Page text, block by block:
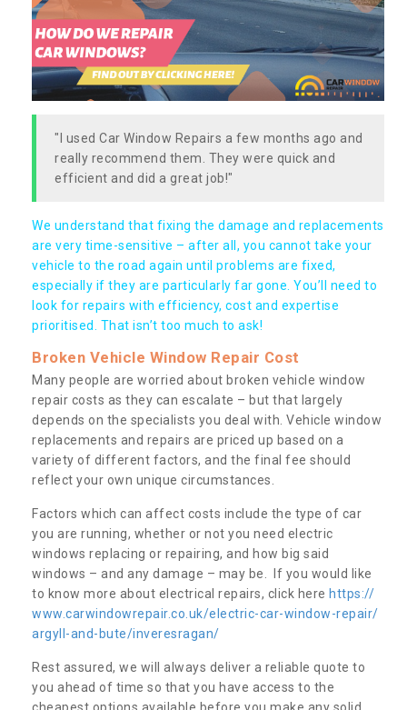
"I used Car Window Repairs a few months ago and
really recommend them. They were quick and
efficient and did a great job!"
We understand that fixing the damage and replacements
are very time-sensitive – after all, you cannot take your
vehicle to the road again until problems are fixed,
especially if they are particularly far gone. You’ll need to
look for repairs with efficiency, cost and expertise
prioritised. That isn’t too much to ask!
Broken Vehicle Window Repair Cost
Many people are worried about broken vehicle window
repair costs as they can escalate – but that largely
depends on the specialists you deal with. Vehicle window
replacements and repairs are priced up based on a
variety of different factors, and the final fee should
reflect your own unique circumstances.
Factors which can affect costs include the type of car
you are running, whether or not you need electric
windows replacing or repairing, and how big said
windows – and any damage – may be. If you would like
to know more about electrical repairs, click here https://
www.carwindowrepair.co.uk/electric-car-window-repair/
argyll-and-bute/inveresragan/
Rest assured, we will always deliver a reliable quote to
you ahead of time so that you have access to the